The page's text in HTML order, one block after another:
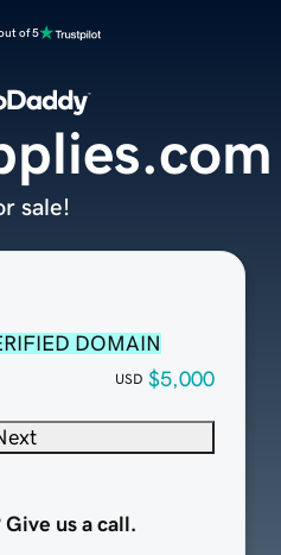
of 5
DOMAIN
USD $5,000
Give us a call.
sale!